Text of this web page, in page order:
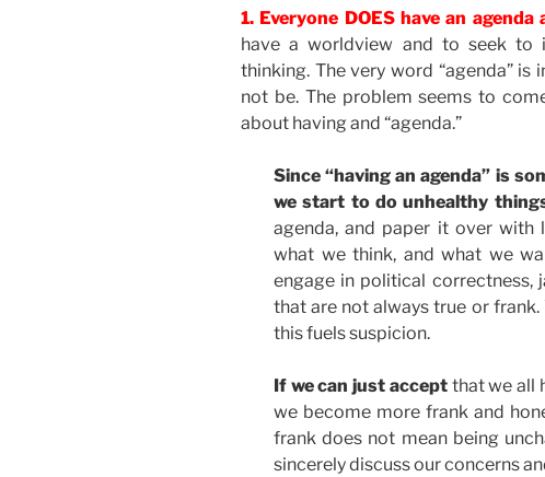
1. Everyone DOES have an
have a worldview and to seek
thinking. The very word “agenda”
not be. The problem seems to
about having and “agenda.”
Since “having an agenda” is
we start to do unhealthy
agenda, and paper it over with
what we think, and what we
engage in political correctness,
that are not always true or
this fuels suspicion.
If we can just acceptthat we all
we become more frank and
frank does not mean being
sincerely discuss our concerns